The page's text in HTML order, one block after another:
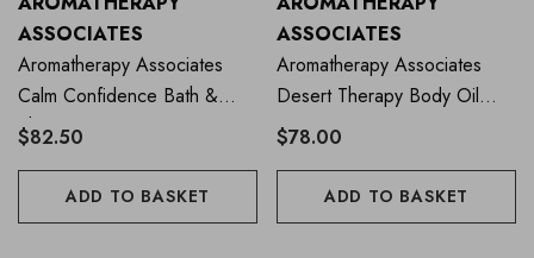
ASSOCIATES
Aromatherapy Associates
Calm Confidence Bath &
Shower Oil 55ml
$82.50
ADD TO BASKET
ASSOCIATES
Aromatherapy Associates
Desert Therapy Body Oil
100ml
$78.00
ADD TO BASKET